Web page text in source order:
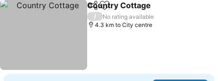
ShareAdd to favorites
Country Cottage
/
No rating available
4.3 km to City centre